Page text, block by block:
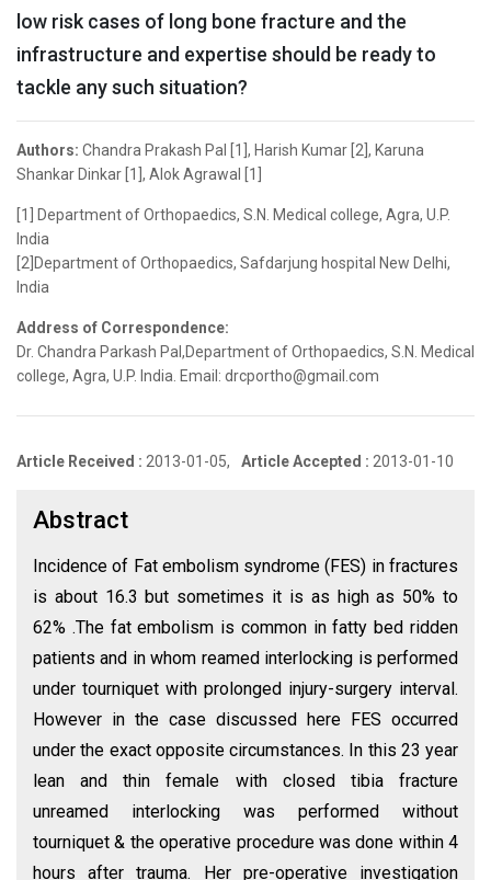
low risk cases of long bone fracture and the
infrastructure and expertise should be ready to
tackle any such situation?
Authors: Chandra Prakash Pal [1], Harish Kumar [2], Karuna
Shankar Dinkar [1], Alok Agrawal [1]
[1] Department of Orthopaedics, S.N. Medical college, Agra, U.P.
India
[2]Department of Orthopaedics, Safdarjung hospital New Delhi,
India
Address of Correspondence:
Dr. Chandra Parkash Pal,Department of Orthopaedics, S.N. Medical
college, Agra, U.P. India. Email: drcportho@gmail.com
Article Received : 2013-01-05, Article Accepted : 2013-01-10
Abstract
Incidence of Fat embolism syndrome (FES) in fractures
is about 16.3 but sometimes it is as high as 50% to
62% .The fat embolism is common in fatty bed ridden
patients and in whom reamed interlocking is performed
under tourniquet with prolonged injury-surgery interval.
However in the case discussed here FES occurred
under the exact opposite circumstances. In this 23 year
lean and thin female with closed tibia fracture
unreamed interlocking was performed without
tourniquet & the operative procedure was done within 4
hours after trauma. Her pre-operative investigation